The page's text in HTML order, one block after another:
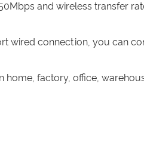
and wireless transfer
wired connection, you can
factory, office,